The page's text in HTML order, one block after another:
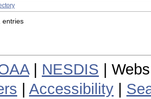
entries
| NESDIS |
Accessibility